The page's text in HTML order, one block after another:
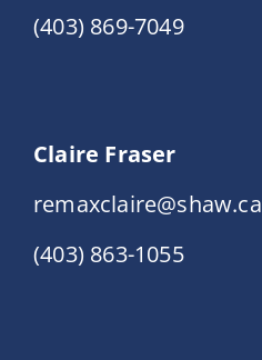
(403) 869-7049
Claire Fraser
remaxclaire@shaw.ca
(403) 863-1055